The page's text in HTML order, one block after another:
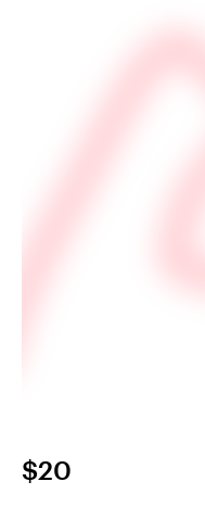
$20